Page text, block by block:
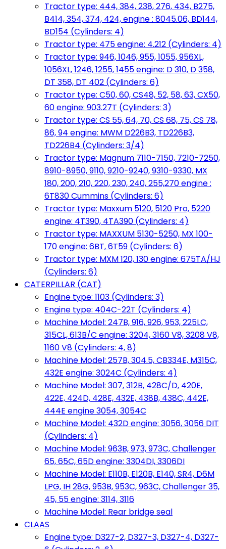
Tractor type: 444, 384, 238, 276, 434, B275,
B414, 354, 374, 424, engine : 8045.06, BD144,
BD154 (Cylinders: 4)
Tractor type: 475 engine: 4.212 (Cylinders: 4)
Tractor type: 946, 1046, 955, 1055, 956XL,
1056XL, 1246, 1255, 1455 engine: D 310, D 358,
DT 358, DT 402 (Cylinders: 6)
Tractor type: C50, 60, CS48, 52, 58, 63, CX50,
60 engine: 903.27T (Cylinders: 3)
Tractor type: CS 55, 64, 70, CS 68, 75, CS 78,
86, 94 engine: MWM D226B3, TD226B3,
TD226B4 (Cylinders: 3/4)
Tractor type: Magnum 7110-7150, 7210-7250,
8910-8950, 9110, 9210-9240, 9310-9330, MX
180, 200, 210, 220, 230, 240, 255,270 engine :
6T830 Cummins (Cylinders: 6)
Tractor type: Maxxum 5120, 5120 Pro, 5220
engine: 4T390, 4TA390 (Cylinders: 4)
Tractor type: MAXXUM 5130-5250, MX 100-
170 engine: 6BT, 6T59 (Cylinders: 6)
Tractor type: MXM 120, 130 engine: 675TA/HJ
(Cylinders: 6)
CATERPILLAR (CAT)
Engine type: 1103 (Cylinders: 3)
Engine type: 404C-22T (Cylinders: 4)
Machine Model: 247B, 916, 926, 953, 225LC,
315CL, 613B/C engine: 3204, 3160 V8, 3208 V8,
1160 V8 (Cylinders: 4, 8)
Machine Model: 257B, 304.5, CB334E, M315C,
432E engine: 3024C (Cylinders: 4)
Machine Model: 307, 312B, 428C/D, 420E,
422E, 424D, 428E, 432E, 438B, 438C, 442E,
444E engine 3054, 3054C
Machine Model: 432D engine: 3056, 3056 DIT
(Cylinders: 4)
Machine Model: 963B, 973, 973C, Challenger
65, 65C, 65D engine: 3304DI, 3306DI
Machine Model: E110B, E120B, E140, SR4, D6M
LPG, IH 28G, 953B, 953C, 963C, Challenger 35,
45, 55 engine: 3114, 3116
Machine Model: Rear bridge seal
CLAAS
Engine type: D327-2, D327-3, D327-4, D327-